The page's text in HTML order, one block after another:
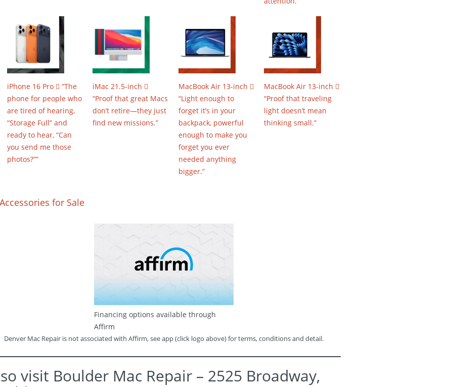
iPhone 16 Pro  “The
phone for people who
are tired of hearing,
“Storage Full” and
ready to hear, “Can
you send me those
photos?””
iMac 21.5-inch 
“Proof that great Macs
don’t retire—they just
find new missions.”
MacBook Air 13-inch 
“Light enough to
forget it’s in your
backpack, powerful
enough to make you
forget you ever
needed anything
bigger.”
MacBook Air 13-inch 
“Proof that traveling
light doesn’t mean
thinking small.”
Accessories for Sale
Financing options available through
Affirm
Denver Mac Repair is not associated with Affirm, see app (click logo above) for terms, conditions and detail.
visit Boulder Mac Repair – 2525 Broadway,